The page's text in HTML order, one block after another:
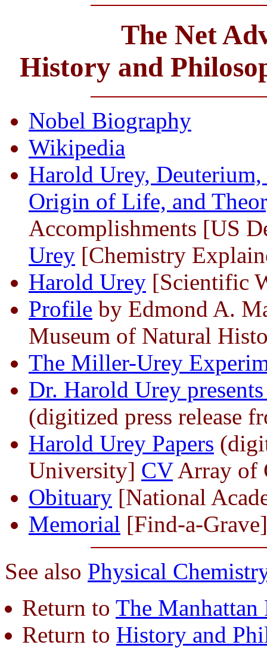
The Net
History and
Nobel Biography
Wikipedia
Harold Urey,
Origin of Life, and
Accomplishments [US
Urey [Chemistry
Harold Urey [Scientific
Profile by Edmond A.
Museum of Natural
The Miller-Urey
Dr. Harold Urey
(digitized press release
Harold Urey Papers
University] CVArray of
Obituary [National
Memorial [Find-a-Grave]
See also Physical
Return to The Manhattan
Return to History and